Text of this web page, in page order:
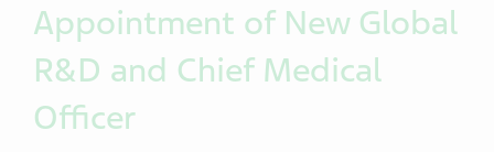
Appointment of New Global
R&D and Chief Medical
Officer